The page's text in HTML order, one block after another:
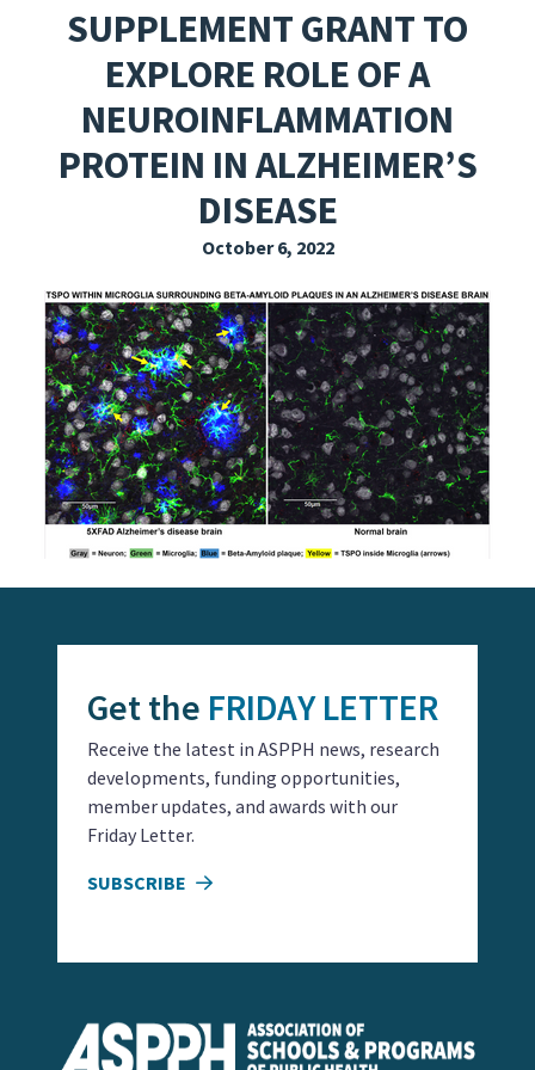
PRESSROOM
EVENTS
SUBSCRIBE
SUPPLEMENT GRANT TO
EXPLORE ROLE OF A
NEUROINFLAMMATION
PROTEIN IN ALZHEIMER’S
DISEASE
October 6, 2022
Get the FRIDAY LETTER
Receive the latest in ASPPH news, research
developments, funding opportunities,
member updates, and awards with our
Friday Letter.
SUBSCRIBE